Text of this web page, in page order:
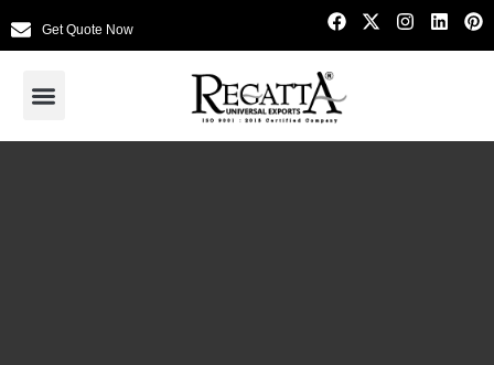
Get Quote Now